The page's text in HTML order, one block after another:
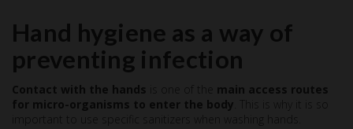
Hand hygiene as a way of
preventing infection
Contact with the hands is one of the main access routes
for micro-organisms to enter the body . This is why it is so
important to use specific sanitizers when washing hands.